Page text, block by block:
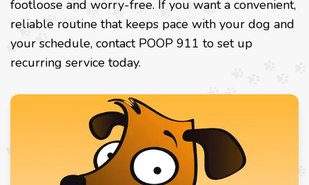
footloose and worry-free. If you want a convenient,
reliable routine that keeps pace with your dog and
your schedule, contact POOP 911 to set up
recurring service today.